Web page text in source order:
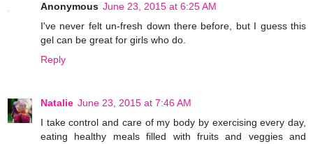
Anonymous June 23, 2015 at 6:25 AM
I've never felt un-fresh down there before, but I guess this
gel can be great for girls who do.
Reply
Natalie June 23, 2015 at 7:46 AM
I take control and care of my body by exercising every day,
eating healthy meals filled with fruits and veggies and